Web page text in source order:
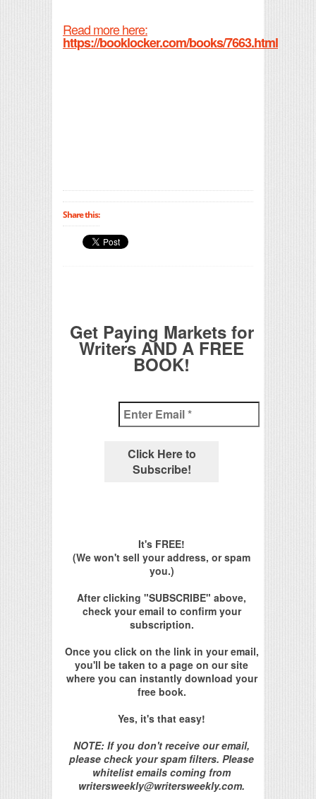
Read more here:
https://booklocker.com/books/7663.html
Share this:
Get Paying Markets for
Writers AND A FREE
BOOK!
It's FREE!
(We won't sell your address, or spam
you.)
After clicking "SUBSCRIBE" above,
check your email to confirm your
subscription.
Once you click on the link in your email,
you'll be taken to a page on our site
where you can instantly download your
free book.
Yes, it's that easy!
NOTE: If you don't receive our email,
please check your spam filters. Please
whitelist emails coming from
writersweekly@writersweekly.com.